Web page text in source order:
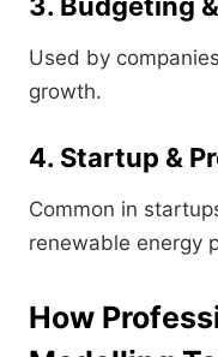
3. Budgeting
Used by
growth.
4. Startup &
Common in
renewable energy
How